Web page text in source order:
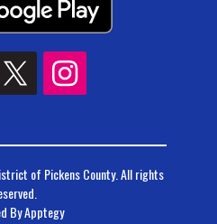
of Pickens County. All rights
ByApptegy